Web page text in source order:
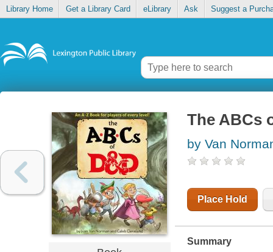
Library Home Get a Library Card eLibrary Ask Suggest a
The ABCs
by Van
Place Hold
Summary